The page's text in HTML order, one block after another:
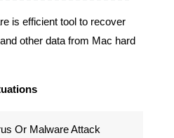
is efficient tool to recover
other data from Mac hard
Or Malware Attack